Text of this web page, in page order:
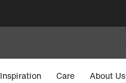
Inspiration Care About Us